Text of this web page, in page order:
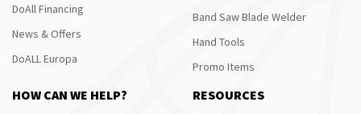
DoAll Financing
News & Offers
DoALL Europa
Band Saw Blade Welder
Hand Tools
Promo Items
HOW CAN WE HELP? RESOURCES